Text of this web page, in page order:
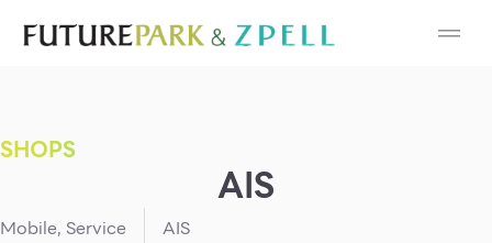
Cosmetic
Fashion
SHOPS
AIS
Mobile, Service AIS